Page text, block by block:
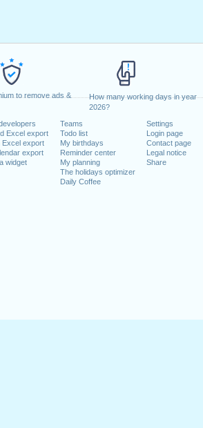
to remove ads &
How many working days in year
2026?
Excel export
Excel export
export
widget
Teams
Todo list
My birthdays
Reminder center
My planning
The holidays optimizer
Daily Coffee
Settings
Login page
Contact page
Legal notice
Share